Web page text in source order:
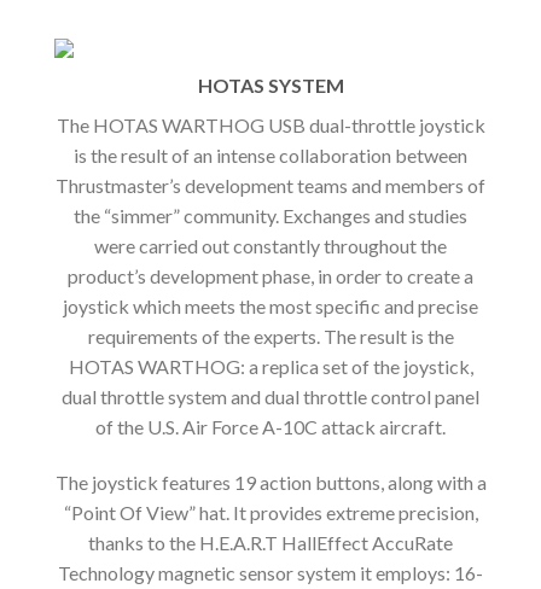
HOTAS SYSTEM
The HOTAS WARTHOG USB dual-throttle joystick
is the result of an intense collaboration between
Thrustmaster’s development teams and members of
the “simmer” community. Exchanges and studies
were carried out constantly throughout the
product’s development phase, in order to create a
joystick which meets the most specific and precise
requirements of the experts. The result is the
HOTAS WARTHOG: a replica set of the joystick,
dual throttle system and dual throttle control panel
of the U.S. Air Force A-10C attack aircraft.
The joystick features 19 action buttons, along with a
“Point Of View” hat. It provides extreme precision,
thanks to the H.E.A.R.T HallEffect AccuRate
Technology magnetic sensor system it employs: 16-